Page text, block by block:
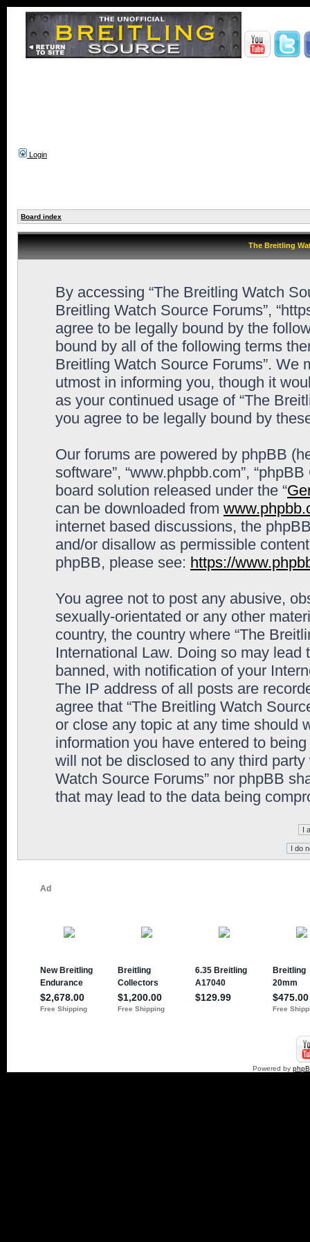
Login
Board index
The Breitling
By accessing “The Breitling Watch
Breitling Watch Source Forums”,
agree to be legally bound by the
bound by all of the following terms
Breitling Watch Source Forums”. We
utmost in informing you, though it
as your continued usage of “The
you agree to be legally bound by
Our forums are powered by phpBB
software”, “www.phpbb.com”,
board solution released under the “
can be downloaded from
internet based discussions, the
and/or disallow as permissible
phpBB, please see: https://
You agree not to post any abusive,
sexually-orientated or any other
country, the country where “The
International Law. Doing so may
banned, with notification of your
The IP address of all posts are
agree that “The Breitling Watch
or close any topic at any time should
information you have entered to
will not be disclosed to any third
Watch Source Forums” nor phpBB
that may lead to the data being
Powered by